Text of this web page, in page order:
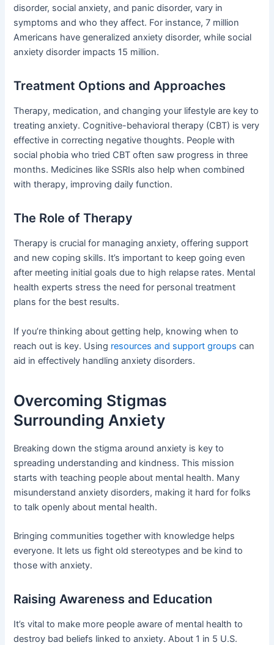
disorder, social anxiety, and panic disorder, vary in
symptoms and who they affect. For instance, 7 million
Americans have generalized anxiety disorder, while social
anxiety disorder impacts 15 million.
Treatment Options and Approaches
Therapy, medication, and changing your lifestyle are key to
treating anxiety. Cognitive-behavioral therapy (CBT) is very
effective in correcting negative thoughts. People with
social phobia who tried CBT often saw progress in three
months. Medicines like SSRIs also help when combined
with therapy, improving daily function.
The Role of Therapy
Therapy is crucial for managing anxiety, offering support
and new coping skills. It’s important to keep going even
after meeting initial goals due to high relapse rates. Mental
health experts stress the need for personal treatment
plans for the best results.
If you’re thinking about getting help, knowing when to
reach out is key. Using resources and support groups can
aid in effectively handling anxiety disorders.
Overcoming Stigmas
Surrounding Anxiety
Breaking down the stigma around anxiety is key to
spreading understanding and kindness. This mission
starts with teaching people about mental health. Many
misunderstand anxiety disorders, making it hard for folks
to talk openly about mental health.
Bringing communities together with knowledge helps
everyone. It lets us fight old stereotypes and be kind to
those with anxiety.
Raising Awareness and Education
It’s vital to make more people aware of mental health to
destroy bad beliefs linked to anxiety. About 1 in 5 U.S.